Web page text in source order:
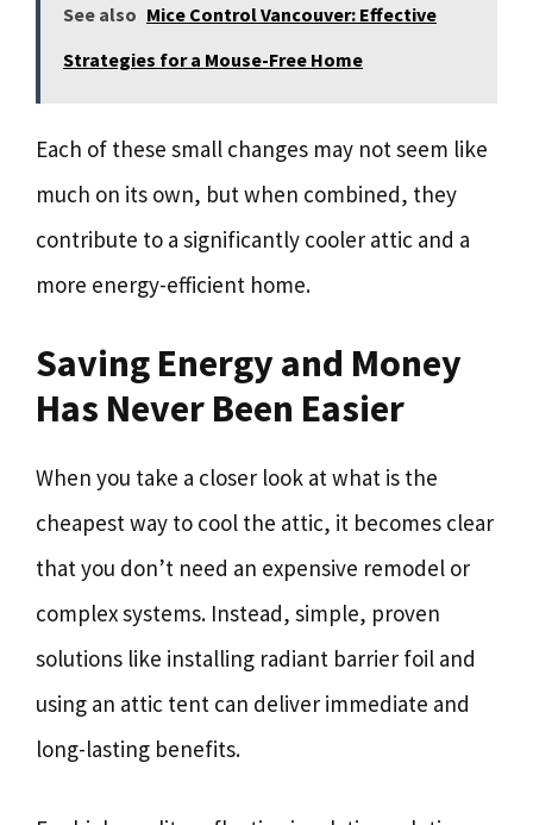
See also Mice Control Vancouver: Effective
Strategies for a Mouse-Free Home
Each of these small changes may not seem like
much on its own, but when combined, they
contribute to a significantly cooler attic and a
more energy-efficient home.
Saving Energy and Money
Has Never Been Easier
When you take a closer look at what is the
cheapest way to cool the attic, it becomes clear
that you don’t need an expensive remodel or
complex systems. Instead, simple, proven
solutions like installing radiant barrier foil and
using an attic tent can deliver immediate and
long-lasting benefits.